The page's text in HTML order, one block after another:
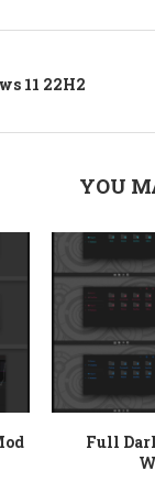
11 22H2
YOU
Full